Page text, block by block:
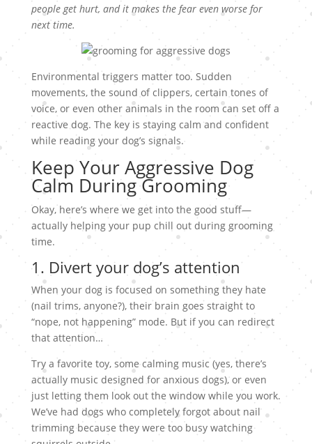
people get hurt, and it makes the fear even worse for
next time.
Environmental triggers matter too. Sudden
movements, the sound of clippers, certain tones of
voice, or even other animals in the room can set off a
reactive dog. The key is staying calm and confident
while reading your dog’s signals.
Keep Your Aggressive Dog
Calm During Grooming
Okay, here’s where we get into the good stuff—
actually helping your pup chill out during grooming
time.
1. Divert your dog’s attention
When your dog is focused on something they hate
(nail trims, anyone?), their brain goes straight to
“nope, not happening” mode. But if you can redirect
that attention…
Try a favorite toy, some calming music (yes, there’s
actually music designed for anxious dogs), or even
just letting them look out the window while you work.
We’ve had dogs who completely forgot about nail
trimming because they were too busy watching